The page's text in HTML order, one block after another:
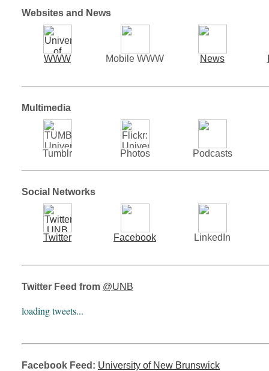
Websites and News
WWW Mobile WWW News
Multimedia
Tumblr Photos Podcasts
Social Networks
Twitter Facebook LinkedIn
Twitter Feed from @UNB
loading tweets...
Facebook Feed: University of New Brunswick